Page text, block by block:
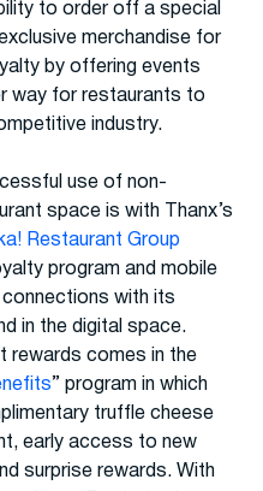
to order off a special
merchandise for
by offering events
way for restaurants to
industry.
use of non-
space is with Thanx’s
Restaurant Group
program and mobile
with its
in the digital space.
rewards comes in the
” program in which
truffle cheese
early access to new
surprise rewards. With